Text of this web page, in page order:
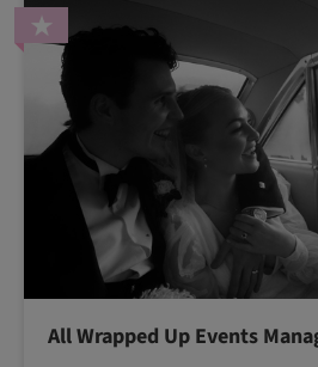
All Wrapped Up Events